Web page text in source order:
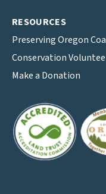
RESOURCES
Preserving Oregon
Conservation
Make a Donation